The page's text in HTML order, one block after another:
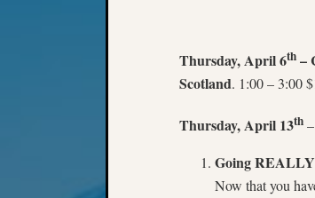
Thursday, April 6th –
Scotland. 1:00 – 3:00
Thursday, April 13th
Going
Now that you